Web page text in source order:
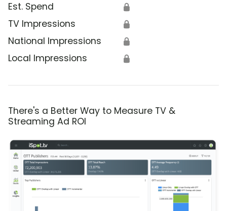
Est. Spend 🔒
TV Impressions 🔒
National Impressions 🔒
Local Impressions 🔒
There's a Better Way to Measure TV &
Streaming Ad ROI